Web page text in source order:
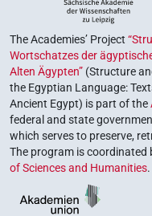
The Academies’ Project
Wortschatzes der
Alten Ägypten” (Structure
the Egyptian Language:
Ancient Egypt) is part of the
federal and state
which serves to preserve,
The program is coordinated
of Sciences and Humanities.